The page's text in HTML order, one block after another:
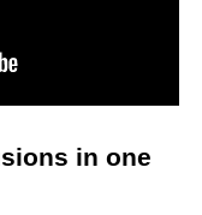
in one